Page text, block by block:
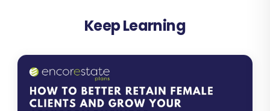
Keep Learning